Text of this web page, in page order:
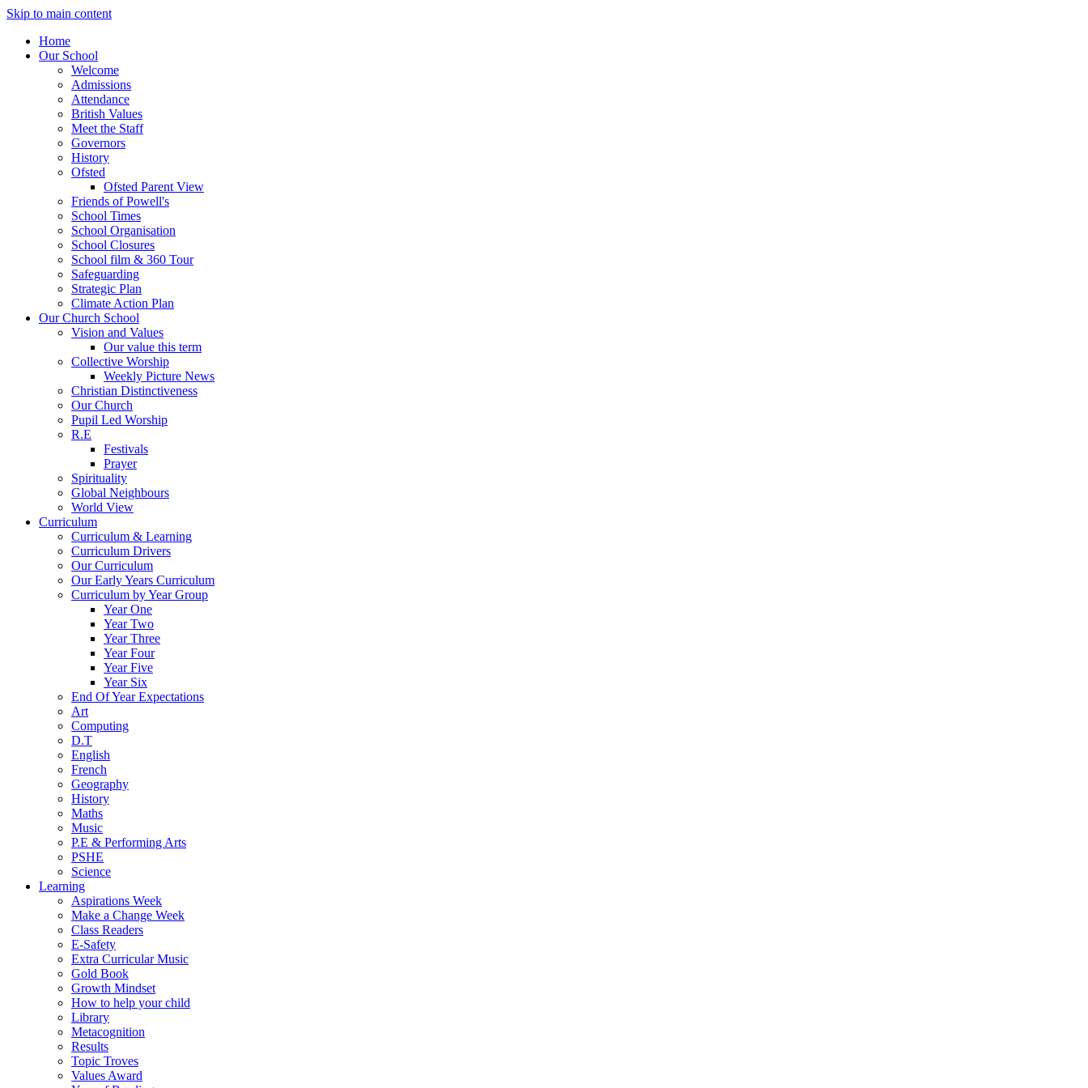
Skip to main content
Home
Our School
Welcome
Admissions
Attendance
British Values
Meet the Staff
Governors
History
Ofsted
Ofsted Parent View
Friends of Powell's
School Times
School Organisation
School Closures
School film & 360 Tour
Safeguarding
Strategic Plan
Climate Action Plan
Our Church School
Vision and Values
Our value this term
Collective Worship
Weekly Picture News
Christian Distinctiveness
Our Church
Pupil Led Worship
R.E
Festivals
Prayer
Spirituality
Global Neighbours
World View
Curriculum
Curriculum & Learning
Curriculum Drivers
Our Curriculum
Our Early Years Curriculum
Curriculum by Year Group
Year One
Year Two
Year Three
Year Four
Year Five
Year Six
End Of Year Expectations
Art
Computing
D.T
English
French
Geography
History
Maths
Music
P.E & Performing Arts
PSHE
Science
Learning
Aspirations Week
Make a Change Week
Class Readers
E-Safety
Extra Curricular Music
Gold Book
Growth Mindset
How to help your child
Library
Metacognition
Results
Topic Troves
Values Award